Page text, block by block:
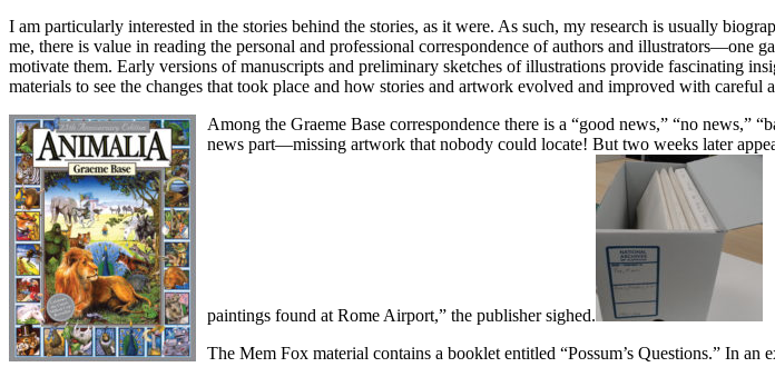
I am particularly interested in the stories behind the stories, as it were. As such, my research is usually
me, there is value in reading the personal and professional correspondence of authors and
motivate them. Early versions of manuscripts and preliminary sketches of illustrations provide fascinating
materials to see the changes that took place and how stories and artwork evolved and improved with careful
Among the Graeme Base correspondence there is a “good news,” “no news,”
news part—missing artwork that nobody could locate! But two weeks later
paintings found at Rome Airport,” the publisher sighed.
The Mem Fox material contains a booklet entitled “Possum’s Questions.” In